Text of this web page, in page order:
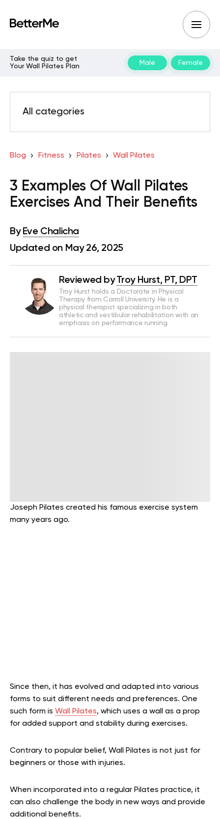
Take the quiz to get
Your Wall Pilates Plan
Male Female
All categories
Blog Fitness Pilates Wall Pilates
3 Examples Of Wall Pilates
Exercises And Their Benefits
By Eve Chalicha
Updated on May 26, 2025
Reviewed by Troy Hurst, PT, DPT
Troy Hurst holds a Doctorate in Physical
Therapy from Carroll University. He is a
physical therapist specializing in both
athletic and vestibular rehabilitation with an
emphasis on performance running.
Joseph Pilates created his famous exercise system
many years ago.
Since then, it has evolved and adapted into various
forms to suit different needs and preferences. One
such form is Wall Pilates, which uses a wall as a prop
for added support and stability during exercises.
Contrary to popular belief, Wall Pilates is not just for
beginners or those with injuries.
When incorporated into a regular Pilates practice, it
can also challenge the body in new ways and provide
additional benefits.